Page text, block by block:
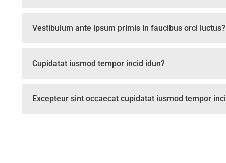
Vestibulum ante ipsum primis in faucibus orci luctus?
Cupidatat iusmod tempor incid idun?
Excepteur sint occaecat cupidatat iusmod tempor